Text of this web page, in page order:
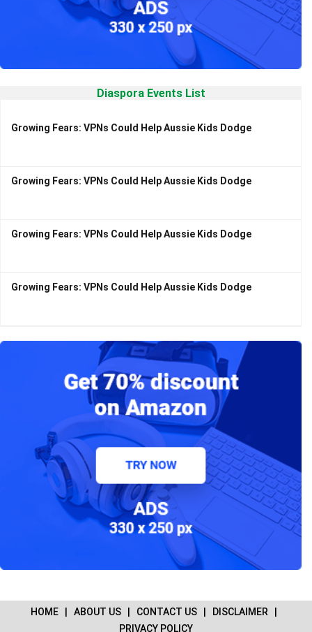
Diaspora Events List
Growing Fears: VPNs Could Help Aussie Kids Dodge
Growing Fears: VPNs Could Help Aussie Kids Dodge
Growing Fears: VPNs Could Help Aussie Kids Dodge
Growing Fears: VPNs Could Help Aussie Kids Dodge
HOME ABOUT US CONTACT US DISCLAIMER
PRIVACY POLICY